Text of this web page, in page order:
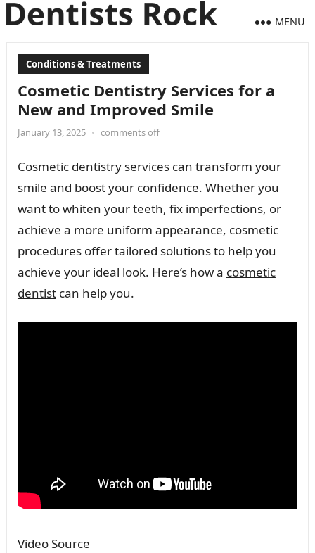
MENU
Conditions & Treatments
Cosmetic Dentistry Services for a
New and Improved Smile
January 13, 2025 • comments off
Cosmetic dentistry services can transform your
smile and boost your confidence. Whether you
want to whiten your teeth, fix imperfections, or
achieve a more uniform appearance, cosmetic
procedures offer tailored solutions to help you
achieve your ideal look. Here’s how a cosmetic
dentistcan help you.
Video Source